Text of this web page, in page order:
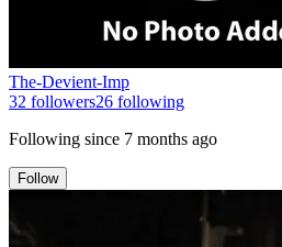
The-Devient-Imp
32 followers26 following
Following since 7 months ago
Follow